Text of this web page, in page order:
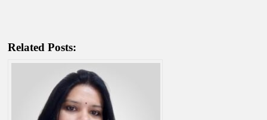
Related Posts: